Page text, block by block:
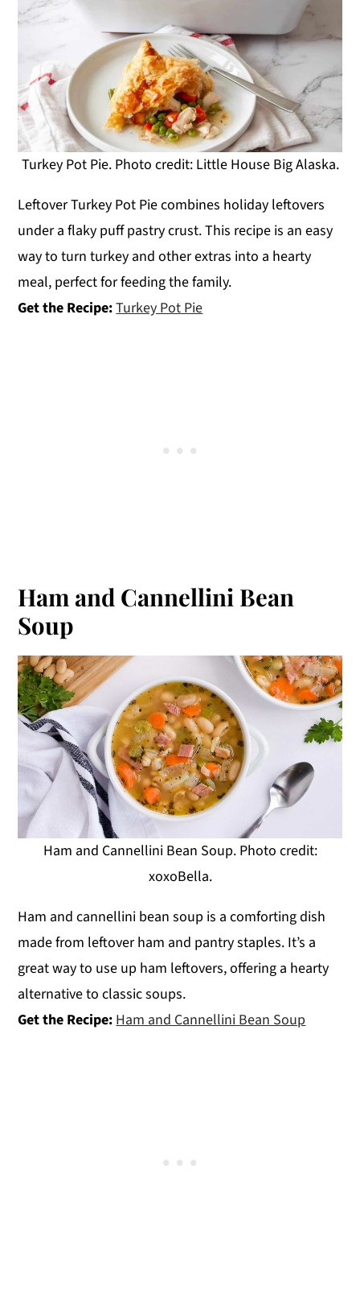
Turkey Pot Pie. Photo credit: Little House Big Alaska.
Leftover Turkey Pot Pie combines holiday leftovers
under a flaky puff pastry crust. This recipe is an easy
way to turn turkey and other extras into a hearty
meal, perfect for feeding the family.
Get the Recipe:Turkey Pot Pie
Ham and Cannellini Bean
Soup
Ham and Cannellini Bean Soup. Photo credit:
xoxoBella.
Ham and cannellini bean soup is a comforting dish
made from leftover ham and pantry staples. It’s a
great way to use up ham leftovers, offering a hearty
alternative to classic soups.
Get the Recipe: Ham and Cannellini Bean Soup